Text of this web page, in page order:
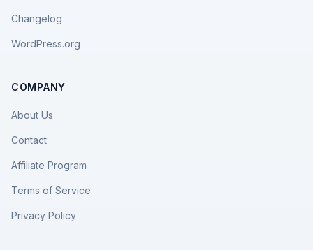
Changelog
WordPress.org
COMPANY
About Us
Contact
Affiliate Program
Terms of Service
Privacy Policy